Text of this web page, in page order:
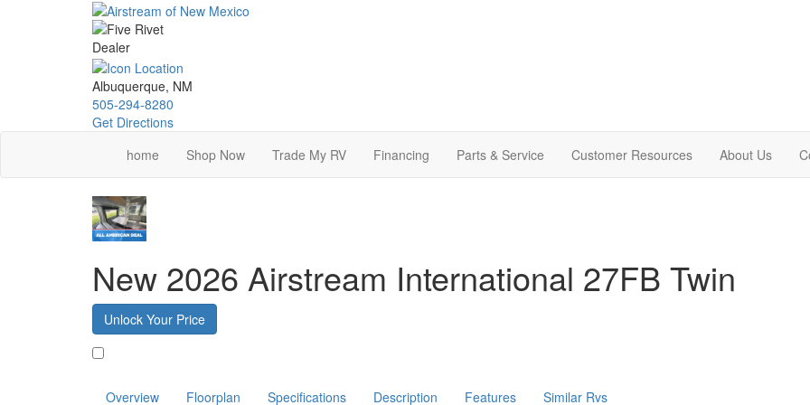
Albuquerque, NM
505-294-8280
Get Directions
home
Shop Now Trade My RV Financing Parts & Service Customer Resources About Us
New 2026 Airstream International 27FB Twin
Unlock Your Price
Overview Floorplan Specifications Description Features Similar Rvs